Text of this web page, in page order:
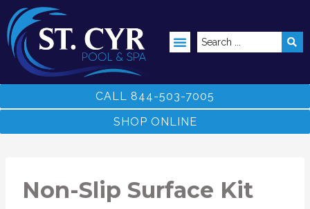
CALL 844-503-7005
SHOP ONLINE
Non-Slip Surface Kit